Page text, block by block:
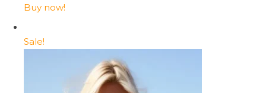
Buy now!
Sale!